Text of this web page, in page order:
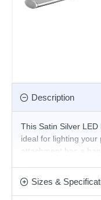
Description
This Satin Silver
ideal for lighting your
attachment has a
energy saving LED
Sizes &